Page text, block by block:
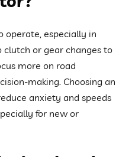
operate, especially in
or gear changes to
more on road
making. Choosing an
anxiety and speeds
for new or